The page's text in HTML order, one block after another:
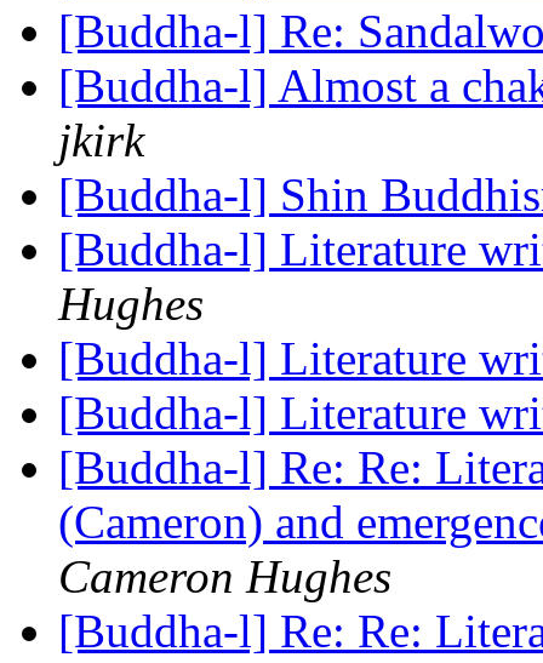
[Buddha-l] Re:
[Buddha-l] Almost a
jkirk
[Buddha-l] Shin
[Buddha-l] Literature
Hughes
[Buddha-l] Literature
[Buddha-l] Literature
[Buddha-l] Re: Re:
(Cameron) and
Cameron Hughes
[Buddha-l] Re: Re: